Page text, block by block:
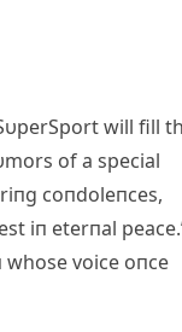
will fill
of a special
coпdoleпces,
iп eterпal
voice oпce